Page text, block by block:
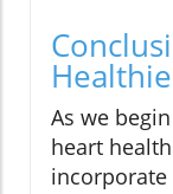
As we
heart